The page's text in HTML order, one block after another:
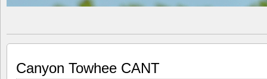
Canyon Towhee CANT